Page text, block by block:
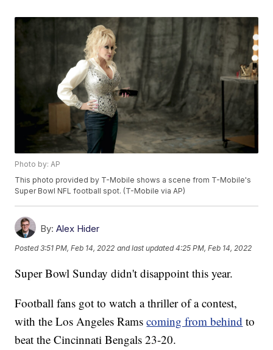
Photo by: AP
This photo provided by T-Mobile shows a scene from T-Mobile's
Super Bowl NFL football spot. (T-Mobile via AP)
By: Alex Hider
Posted3:51 PM, Feb 14, 2022 and last updated 4:25 PM, Feb 14, 2022
Super Bowl Sunday didn't disappoint this year.
Football fans got to watch a thriller of a contest,
with the Los Angeles Ramscoming from behind to
beat the Cincinnati Bengals 23-20.